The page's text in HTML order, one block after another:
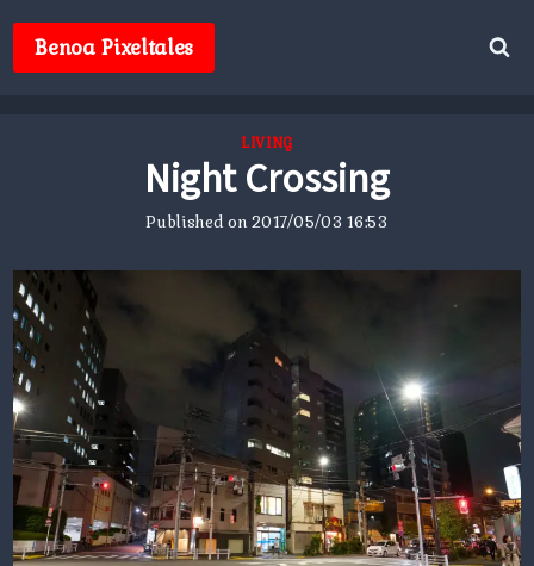
contentBenoa Pixeltales
LIVING
Night Crossing
Published on2017/05/03 16:53